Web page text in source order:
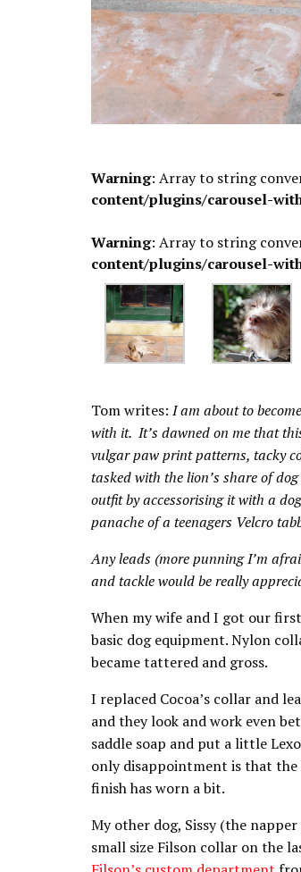
Warning: Array to string
content/plugins/carousel-
Warning: Array to string
content/plugins/carousel-
Tom writes: I am about to
with it. It’s dawned on me that
vulgar paw print patterns, tacky
tasked with the lion’s share of
outfit by accessorising it with a
panache of a teenagers Velcro
Any leads (more punning I’m
and tackle would be really
When my wife and I got our
basic dog equipment. Nylon
became tattered and gross.
I replaced Cocoa’s collar and
and they look and work even
saddle soap and put a little
only disappointment is that the
finish has worn a bit.
My other dog, Sissy (the
small size Filson collar on the